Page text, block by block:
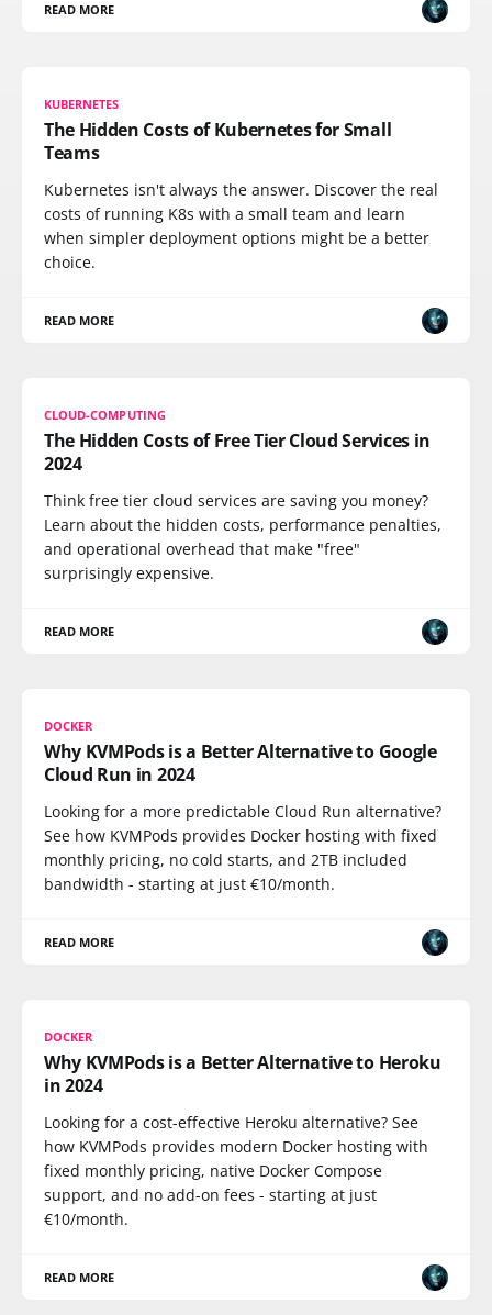
READ MORE
KUBERNETES
The Hidden Costs of Kubernetes for Small
Teams
Kubernetes isn't always the answer. Discover the real
costs of running K8s with a small team and learn
when simpler deployment options might be a better
choice.
READ MORE
CLOUD-COMPUTING
The Hidden Costs of Free Tier Cloud Services in
2024
Think free tier cloud services are saving you money?
Learn about the hidden costs, performance penalties,
and operational overhead that make "free"
surprisingly expensive.
READ MORE
DOCKER
Why KVMPods is a Better Alternative to Google
Cloud Run in 2024
Looking for a more predictable Cloud Run alternative?
See how KVMPods provides Docker hosting with fixed
monthly pricing, no cold starts, and 2TB included
bandwidth - starting at just €10/month.
READ MORE
DOCKER
Why KVMPods is a Better Alternative to Heroku
in 2024
Looking for a cost-effective Heroku alternative? See
how KVMPods provides modern Docker hosting with
fixed monthly pricing, native Docker Compose
support, and no add-on fees - starting at just
€10/month.
READ MORE